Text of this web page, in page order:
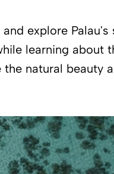
explore Palau's
learning about
natural beauty